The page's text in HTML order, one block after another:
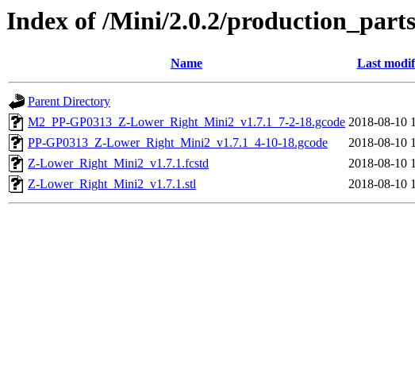
Index of /Mini/2.0.2/
Name Last
Parent Directory
M2_PP-GP0313_Z-Lower_Right_Mini2_v1.7.1_7-2-18.gcode 2018-08-10
PP-GP0313_Z-Lower_Right_Mini2_v1.7.1_4-10-18.gcode
2018-08-10
Z-Lower_Right_Mini2_v1.7.1.fcstd
2018-08-10
Z-Lower_Right_Mini2_v1.7.1.stl
2018-08-10